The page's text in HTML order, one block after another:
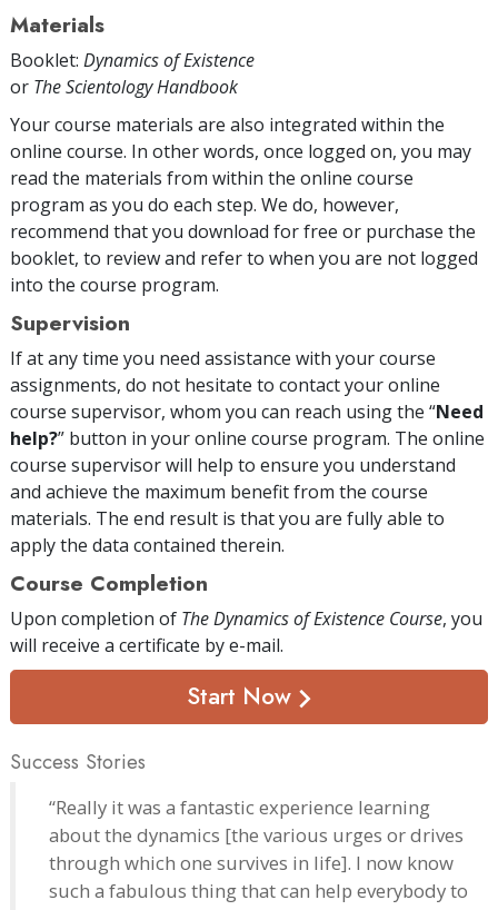
Materials
Booklet: Dynamics of Existence
or The Scientology Handbook
Your course materials are also integrated within the
online course. In other words, once logged on, you may
read the materials from within the online course
program as you do each step. We do, however,
recommend that you download for free or purchase the
booklet, to review and refer to when you are not logged
into the course program.
Supervision
If at any time you need assistance with your course
assignments, do not hesitate to contact your online
course supervisor, whom you can reach using the “Need
help?” button in your online course program. The online
course supervisor will help to ensure you understand
and achieve the maximum benefit from the course
materials. The end result is that you are fully able to
apply the data contained therein.
Course Completion
Upon completion of The Dynamics of Existence Course, you
will receive a certificate by e-mail.
Start Now
Success Stories
“Really it was a fantastic experience learning
about the dynamics [the various urges or drives
through which one survives in life]. I now know
such a fabulous thing that can help everybody to